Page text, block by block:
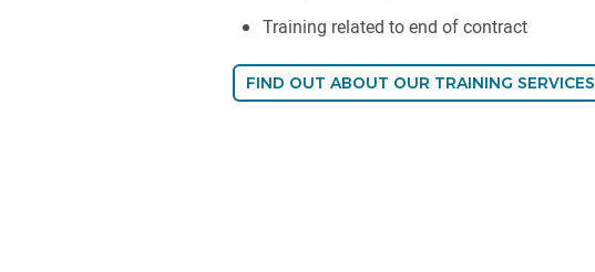
Training related to end of contract
FIND OUT ABOUT OUR TRAINING SERVICES